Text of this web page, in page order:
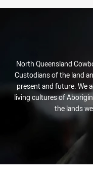
North Queensland
Custodians of the land
present and future. We
living cultures of
the lands